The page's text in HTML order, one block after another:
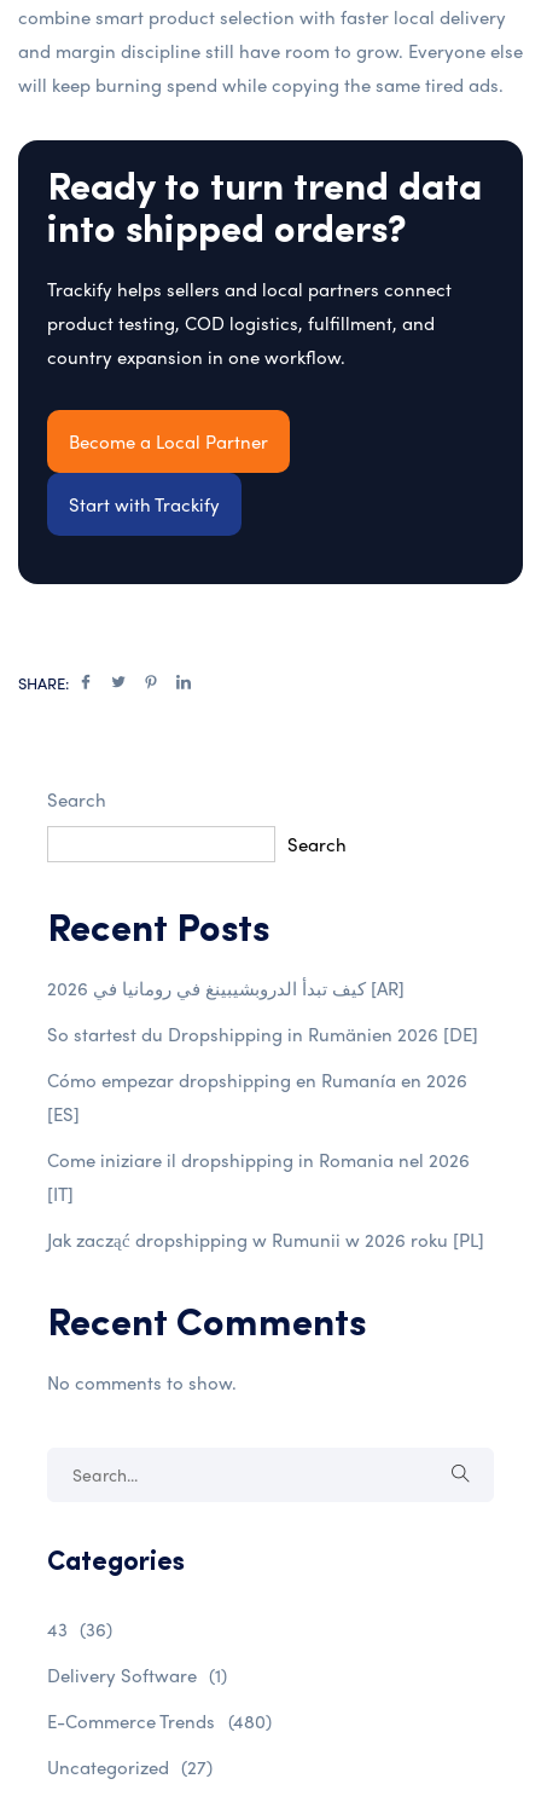
combine smart product selection with faster local delivery
and margin discipline still have room to grow. Everyone else
will keep burning spend while copying the same tired ads.
Ready to turn trend data
into shipped orders?
Trackify helps sellers and local partners connect
product testing, COD logistics, fulfillment, and
country expansion in one workflow.
Become a Local Partner
Start with Trackify
SHARE:
Search
Search
Recent Posts
كيف تبدأ الدروبشيبينغ في رومانيا في 2026 [AR]
So startest du Dropshipping in Rumänien 2026 [DE]
Cómo empezar dropshipping en Rumanía en 2026
[ES]
Come iniziare il dropshipping in Romania nel 2026
[IT]
Jak zacząć dropshipping w Rumunii w 2026 roku [PL]
Recent Comments
No comments to show.
Categories
43 (36)
Delivery Software (1)
E-Commerce Trends (480)
Uncategorized (27)